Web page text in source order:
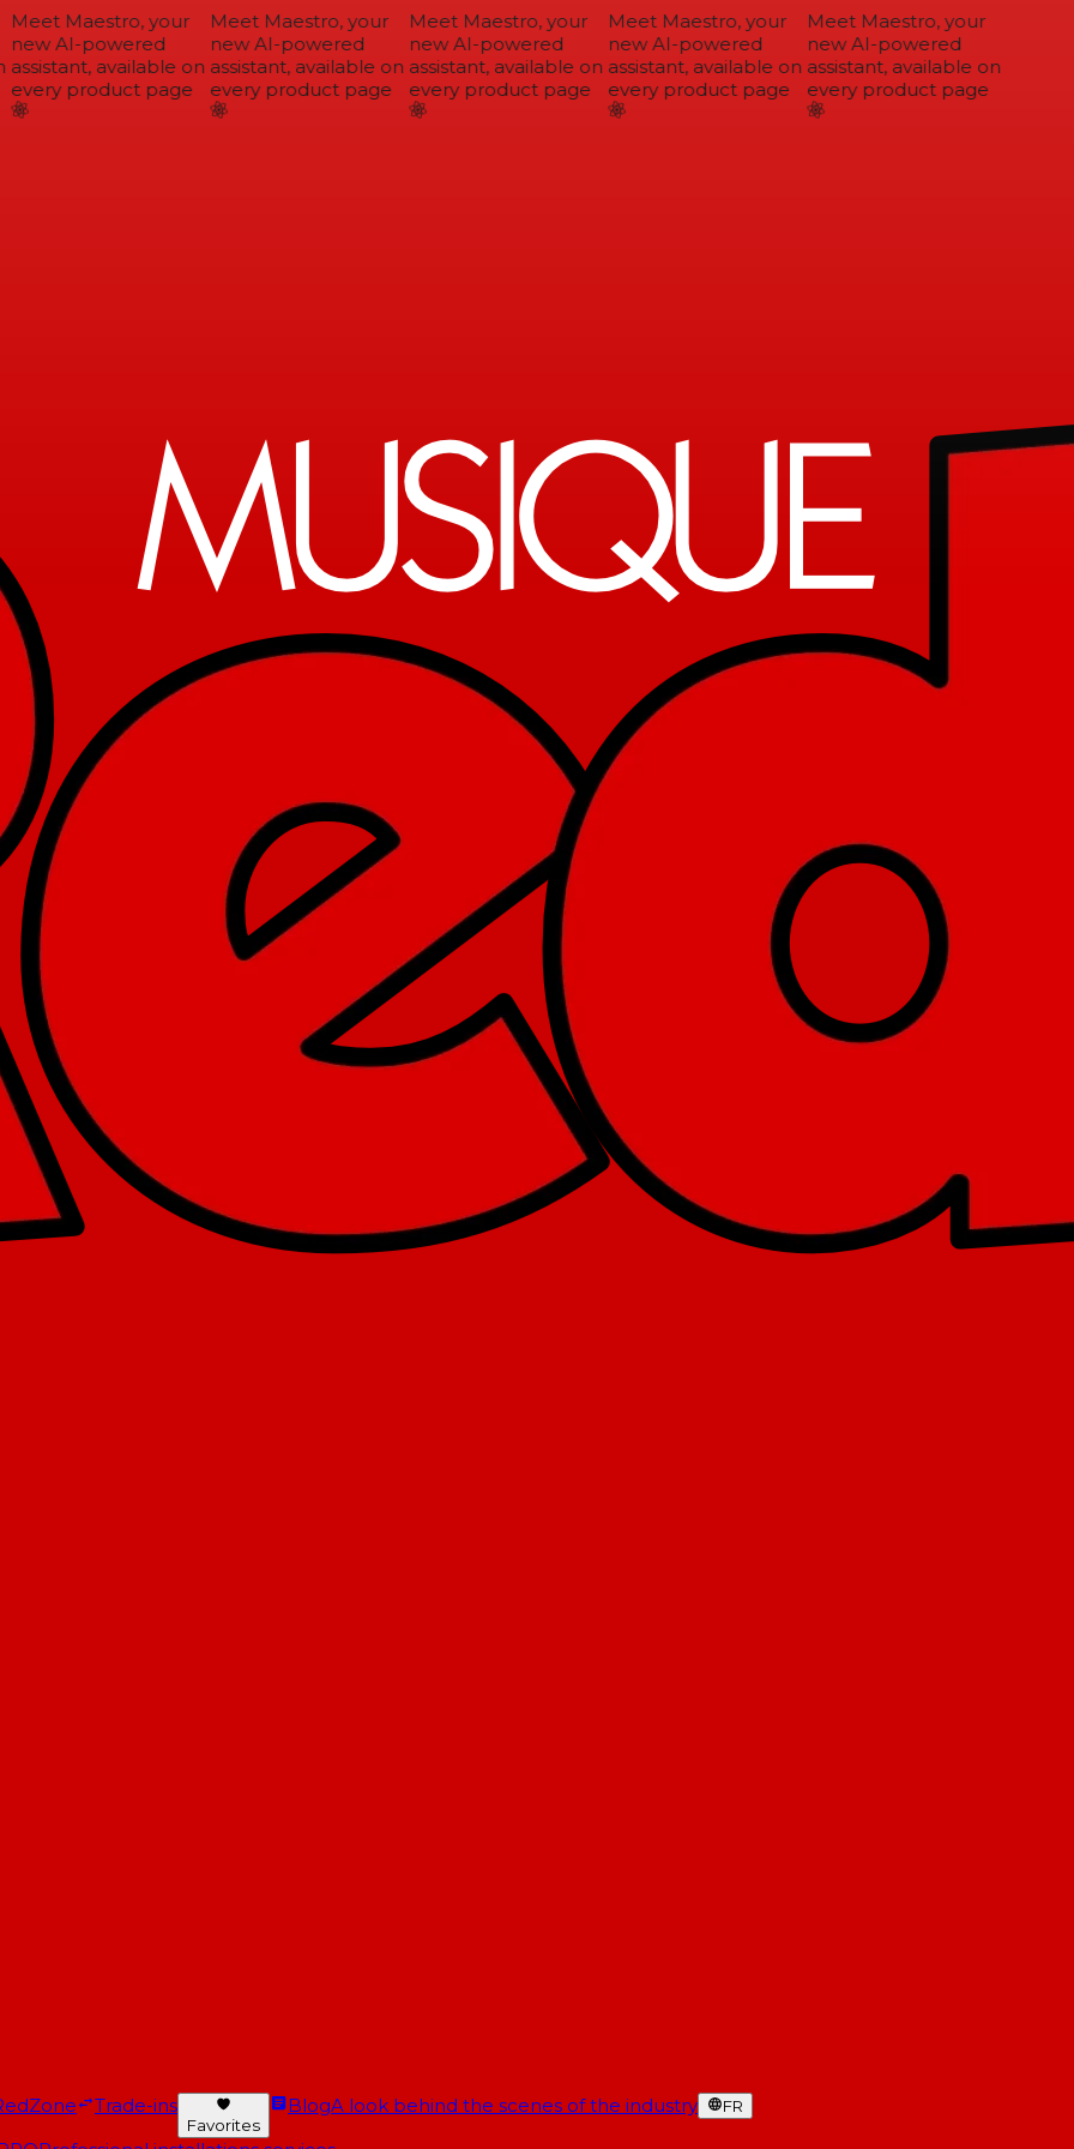
Meet Maestro, your
new AI-powered
assistant, available on
every product page
Meet Maestro, your
new AI-powered
assistant, available on
every product page
Meet Maestro, your
new AI-powered
assistant, available on
every product page
Meet Maestro, your
new AI-powered
assistant, available on
every product page
Meet Maestro, your
new AI-powered
assistant, available on
every product page
Trade-ins
Favorites
BlogA look behind the scenes of the industry FR